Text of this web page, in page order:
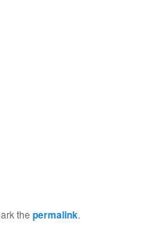
the permalink.